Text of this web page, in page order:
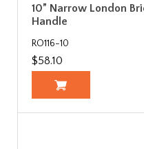
10” Narrow London
Handle
RO116-10
$58.10